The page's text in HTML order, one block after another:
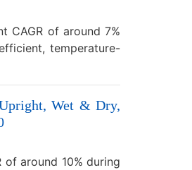
CAGR of around 7%
temperature-
Wet & Dry,
around 10% during